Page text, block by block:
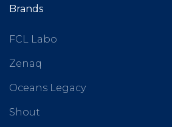
Brands
FCL Labo
Zenaq
Oceans Legacy
Shout